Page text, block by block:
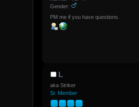
Gender:
PM me if you have questions.
L
aka Striker
Sr. Member